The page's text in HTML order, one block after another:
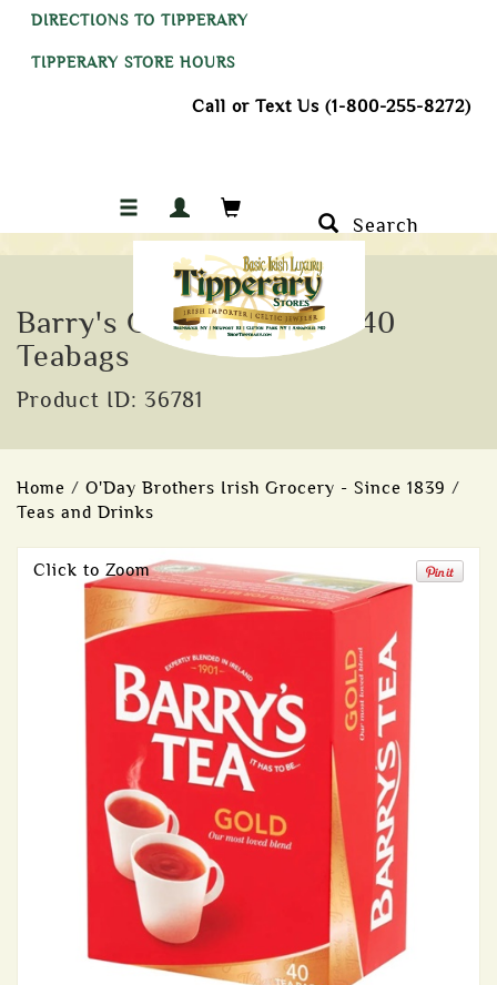
DIRECTIONS TO TIPPERARY
TIPPERARY STORE HOURS
Call or Text Us (1-800-255-8272)
Search
Barry's Gold Blend Tea, 40
Teabags
Product ID: 36781
Home / O'Day Brothers Irish Grocery - Since 1839 /
Teas and Drinks
Click to Zoom